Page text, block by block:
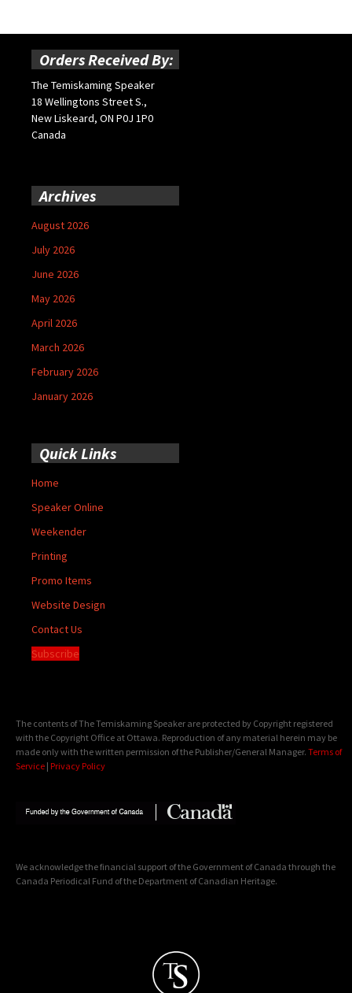
Orders Received By:
The Temiskaming Speaker
18 Wellingtons Street S.,
New Liskeard, ON P0J 1P0
Canada
Archives
August 2026
July 2026
June 2026
May 2026
April 2026
March 2026
February 2026
January 2026
Quick Links
Home
Speaker Online
Weekender
Printing
Promo Items
Website Design
Contact Us
Subscribe
The contents of The Temiskaming Speaker are protected by Copyright registered
with the Copyright Office at Ottawa. Reproduction of any material herein may be
made only with the written permission of the Publisher/General Manager. Terms of
Service | Privacy Policy
We acknowledge the financial support of the Government of Canada through the
Canada Periodical Fund of the Department of Canadian Heritage.